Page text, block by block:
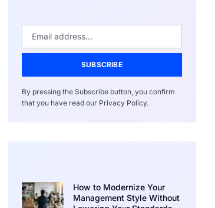
SUBSCRIBE
By pressing the Subscribe button, you confirm
that you have read our Privacy Policy.
How to Modernize Your
Management Style Without